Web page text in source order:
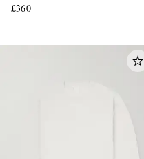
£360